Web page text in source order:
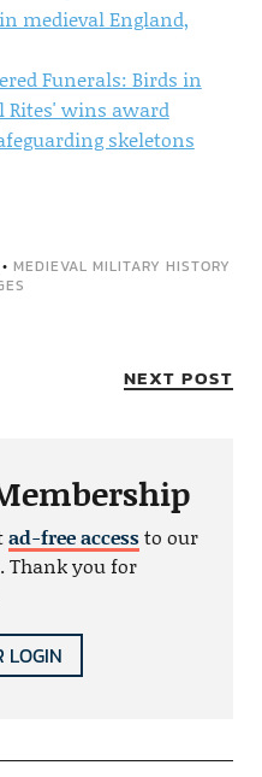
medieval England,
Funerals: Birds in
Rites' wins award
skeletons
• MEDIEVAL MILITARY HISTORY
NEXT POST
ad-free accessto our
Thank you for
LOGIN